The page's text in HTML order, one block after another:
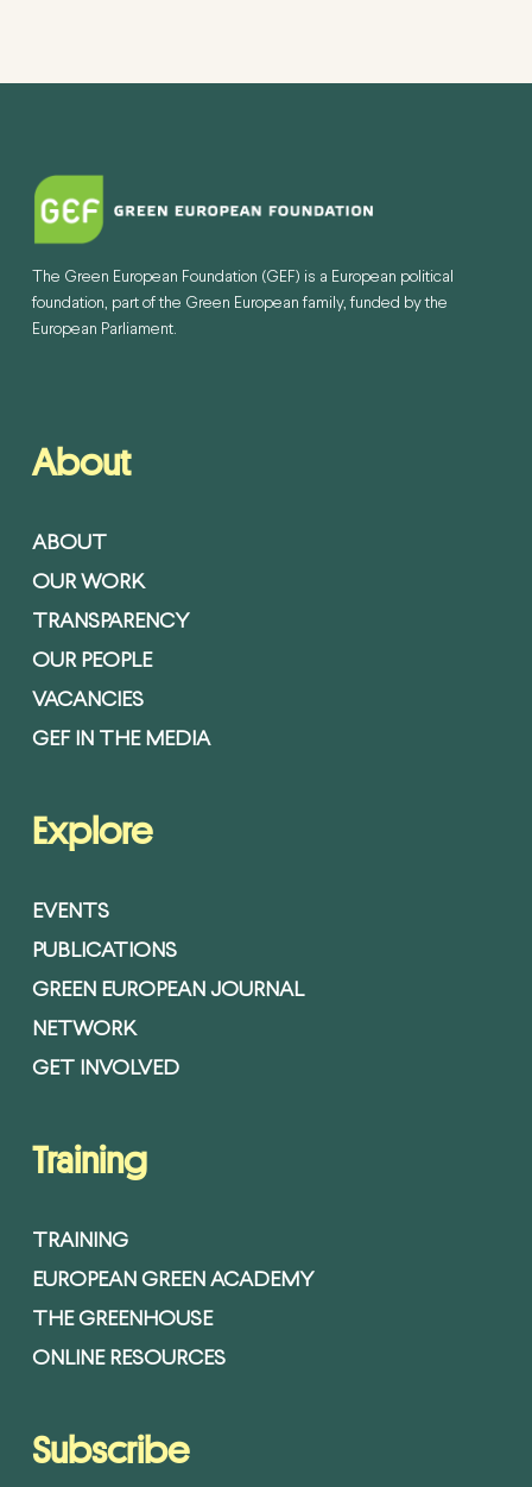
The Green European Foundation (GEF) is a European political
foundation, part of the Green European family, funded by the
European Parliament.
About
ABOUT
OUR WORK
TRANSPARENCY
OUR PEOPLE
VACANCIES
GEF IN THE MEDIA
Explore
EVENTS
PUBLICATIONS
GREEN EUROPEAN JOURNAL
NETWORK
GET INVOLVED
Training
TRAINING
EUROPEAN GREEN ACADEMY
THE GREENHOUSE
ONLINE RESOURCES
Subscribe